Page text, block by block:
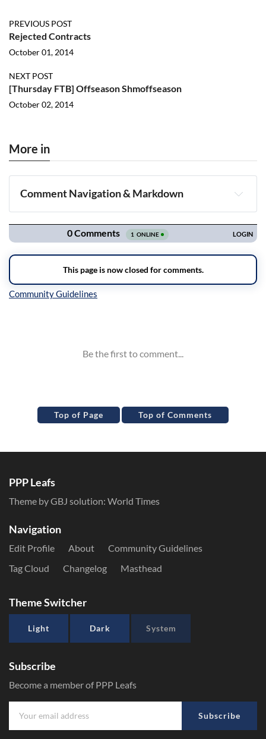
PREVIOUS POST
Rejected Contracts
October 01, 2014
NEXT POST
[Thursday FTB] Offseason Shmoffseason
October 02, 2014
More in
Comment Navigation & Markdown
Navigation
Top of Page Top of Comments
PPP Leafs
Theme by GBJ solution: World Times
Navigation
Edit Profile About
Community Guidelines
Tag Cloud
Changelog Masthead
Theme Switcher
Light Dark System
Subscribe
Become a member of PPP Leafs
Subscribe